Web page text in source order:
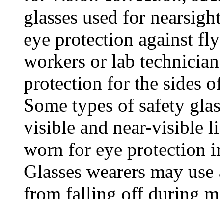
glasses used for
eye protection against
workers or lab
protection for the sides
Some types of safety
visible and near-visible
worn for eye protection
Glasses wearers may
from falling off during